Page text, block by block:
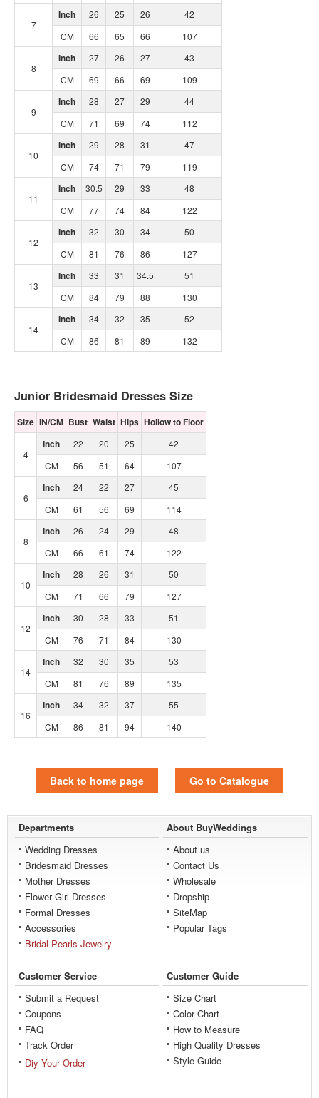
7
Inch 26 25 26
42
CM
66 65 66 107
8
Inch 27 26 27
43
CM
69 66 69 109
9
Inch 28 27 29
44
CM
71 69 74 112
10
Inch 29 28 31
47
CM
74 71 79 119
11
Inch 30.5 29 33
48
CM
77 74 84 122
12
Inch 32 30 34
50
CM
81 76 86 127
13
Inch 33 31 34.5
51
CM
84 79 88 130
14
Inch 34 32 35
52
CM
86 81 89 132
Junior Bridesmaid Dresses Size
Size IN/CM Bust Waist Hips Hollow to Floor
4
Inch 22 20 25
42
CM
56 51 64 107
6
Inch 24 22 27
45
CM
61 56 69 114
8
Inch 26 24 29
48
CM
66 61 74 122
10
Inch 28 26 31
50
CM
71 66 79 127
12
Inch 30 28 33
51
CM
76 71 84 130
14
Inch 32 30 35
53
CM
81 76 89 135
16
Inch 34 32 37
55
CM
86 81 94 140
Back to home page Go to Catalogue
Departments
Wedding Dresses
Bridesmaid Dresses
Mother Dresses
Flower Girl Dresses
Formal Dresses
Accessories
Bridal Pearls Jewelry
About BuyWeddings
About us
Contact Us
Wholesale
Dropship
SiteMap
Popular Tags
Customer Service
Submit a Request
Coupons
FAQ
Track Order
Diy Your Order
Customer Guide
Size Chart
Color Chart
How to Measure
High Quality Dresses
Style Guide